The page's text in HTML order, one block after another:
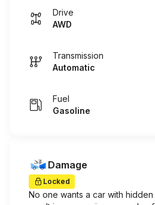
Drive
AWD
Transmission
Automatic
Fuel
Gasoline
Damage
Locked
No one wants a car with